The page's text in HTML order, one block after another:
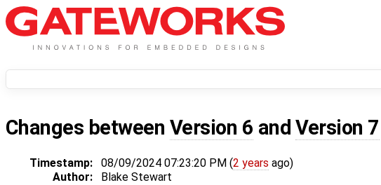
Changes between Version 6 andVersion 7
Timestamp: 08/09/2024 07:23:20 PM (2 years ago)
Author:
Blake Stewart